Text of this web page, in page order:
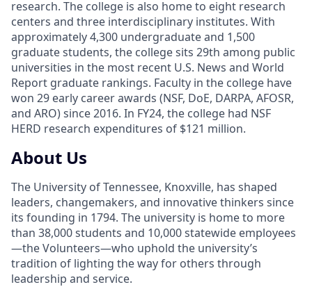
research. The college is also home to eight research
centers and three interdisciplinary institutes. With
approximately 4,300 undergraduate and 1,500
graduate students, the college sits 29th among public
universities in the most recent U.S. News and World
Report graduate rankings. Faculty in the college have
won 29 early career awards (NSF, DoE, DARPA, AFOSR,
and ARO) since 2016. In FY24, the college had NSF
HERD research expenditures of $121 million.
About Us
The University of Tennessee, Knoxville, has shaped
leaders, changemakers, and innovative thinkers since
its founding in 1794. The university is home to more
than 38,000 students and 10,000 statewide employees
—the Volunteers—who uphold the university’s
tradition of lighting the way for others through
leadership and service.